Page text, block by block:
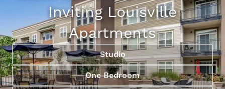
Amenities
Gallery
Inviting Louisville
Apartments
Studio
One Bedroom